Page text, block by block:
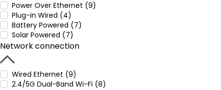
Power Over Ethernet (9)
Plug-in Wired (4)
Battery Powered (7)
Solar Powered (7)
Network connection
Wired Ethernet (9)
2.4/5G Dual-Band Wi-Fi (8)